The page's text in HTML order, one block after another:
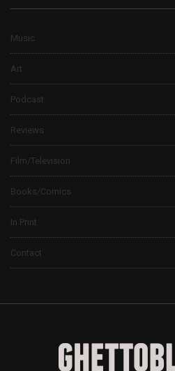
Music
Art
Podcast
Reviews
Film/Television
Books/Comics
In Print
Contact